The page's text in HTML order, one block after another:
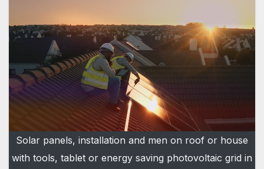
Solar panels, installation and men on roof or house
with tools, tablet or energy saving photovoltaic grid in